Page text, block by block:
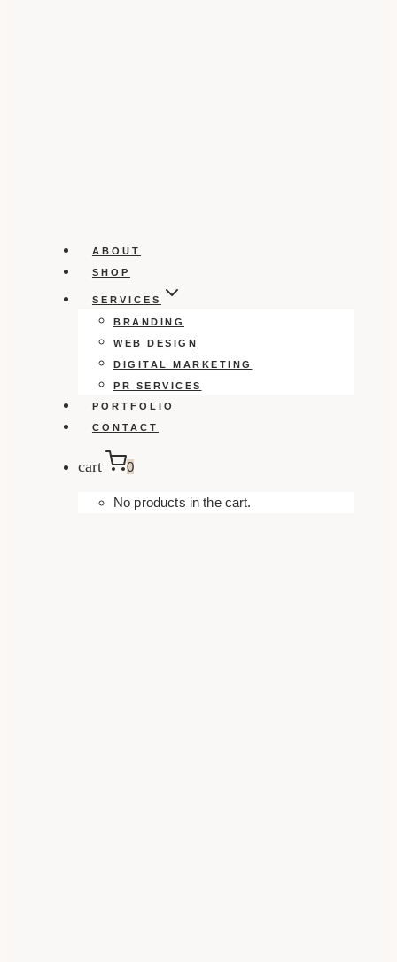
ABOUT
SHOP
SERVICES
BRANDING
WEB DESIGN
DIGITAL MARKETING
PR SERVICES
PORTFOLIO
CONTACT
cart 0
No products in the cart.